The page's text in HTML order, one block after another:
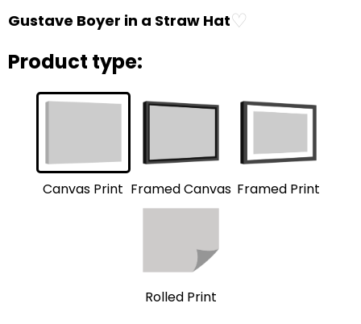
Gustave Boyer in a Straw Hat♡
Product type:
Canvas Print Framed Canvas Framed Print
Rolled Print